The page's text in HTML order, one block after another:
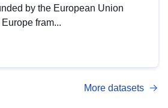
by the European Union
fram...
More datasets